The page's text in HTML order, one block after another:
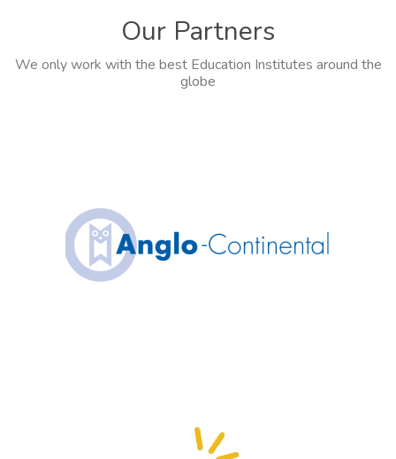
Our Partners
We only work with the best Education Institutes around the
globe